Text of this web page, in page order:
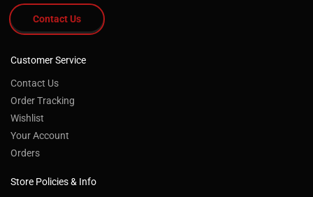
Contact Us
Customer Service
Contact Us
Order Tracking
Wishlist
Your Account
Orders
Store Policies & Info